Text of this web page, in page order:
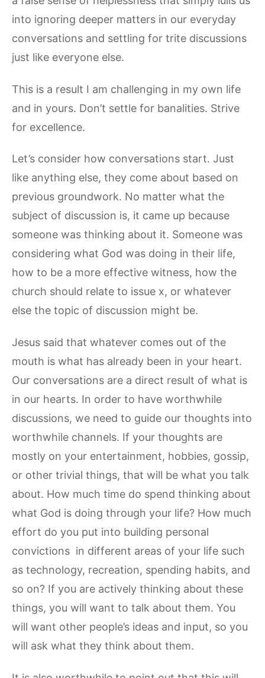
into ignoring deeper matters in our everyday
conversations and settling for trite discussions
just like everyone else.
This is a result I am challenging in my own life
and in yours. Don’t settle for banalities. Strive
for excellence.
Let’s consider how conversations start. Just
like anything else, they come about based on
previous groundwork. No matter what the
subject of discussion is, it came up because
someone was thinking about it. Someone was
considering what God was doing in their life,
how to be a more effective witness, how the
church should relate to issue x, or whatever
else the topic of discussion might be.
Jesus said that whatever comes out of the
mouth is what has already been in your heart.
Our conversations are a direct result of what is
in our hearts. In order to have worthwhile
discussions, we need to guide our thoughts into
worthwhile channels. If your thoughts are
mostly on your entertainment, hobbies, gossip,
or other trivial things, that will be what you talk
about. How much time do spend thinking about
what God is doing through your life? How much
effort do you put into building personal
convictions in different areas of your life such
as technology, recreation, spending habits, and
so on? If you are actively thinking about these
things, you will want to talk about them. You
will want other people’s ideas and input, so you
will ask what they think about them.